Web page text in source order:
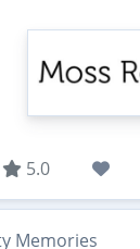
5.0
Memories